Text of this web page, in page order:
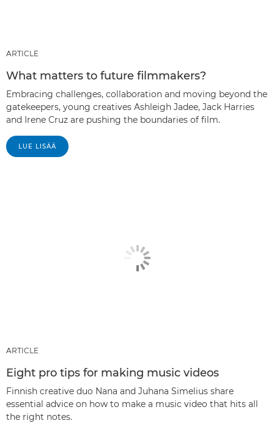
ARTICLE
What matters to future filmmakers?
Embracing challenges, collaboration and moving beyond the
gatekeepers, young creatives Ashleigh Jadee, Jack Harries
and Irene Cruz are pushing the boundaries of film.
LUE LISÄÄ
ARTICLE
Eight pro tips for making music videos
Finnish creative duo Nana and Juhana Simelius share
essential advice on how to make a music video that hits all
the right notes.